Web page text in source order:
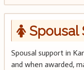
Spousal
Spousal support in
and when awarded,